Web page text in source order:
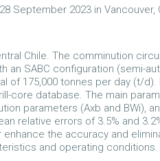
September 2023 in Vancouver,
Chile. The comminution
an SABC configuration (semi-
of 175,000 tonnes per day (t/d).
core database. The main
parameters (Axb and BWi),
relative errors of 3.5% and
enhance the accuracy and
and operating conditions.